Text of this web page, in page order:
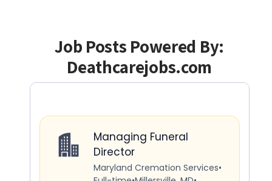
Job Posts Powered By:
Deathcarejobs.com